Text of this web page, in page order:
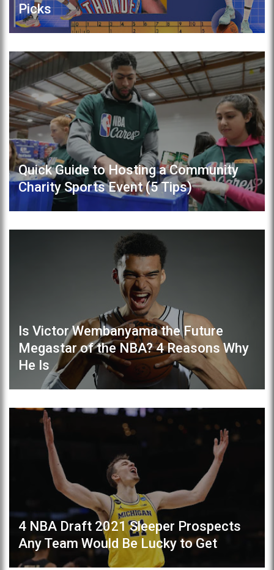
Picks
Quick Guide to Hosting a Community
Charity Sports Event (5 Tips)
Is Victor Wembanyama the Future
Megastar of the NBA? 4 Reasons Why
He Is
4 NBA Draft 2021 Sleeper Prospects
Any Team Would Be Lucky to Get